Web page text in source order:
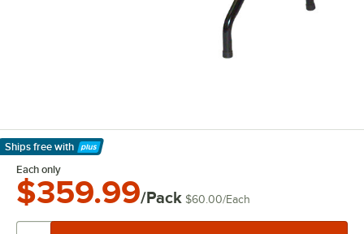
Ships free with
Learn More
Each only
$359.99/Pack $60.00/Each